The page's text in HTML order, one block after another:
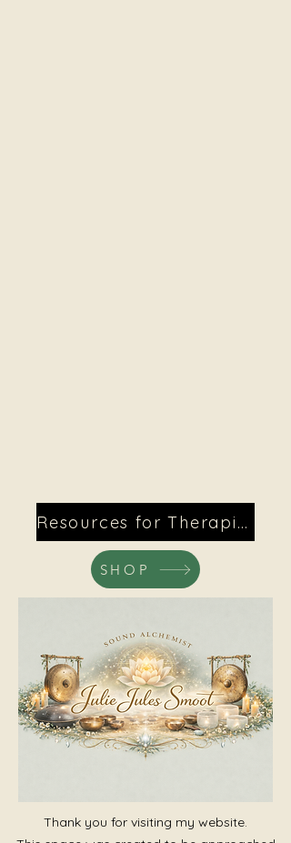
Resources for Therapists
SHOP
Thank you for visiting my website.